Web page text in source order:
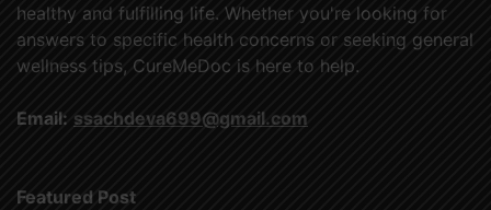
healthy and fulfilling life. Whether you're looking for
answers to specific health concerns or seeking general
wellness tips, CureMeDoc is here to help.
Email: ssachdeva699@gmail.com
Featured Post